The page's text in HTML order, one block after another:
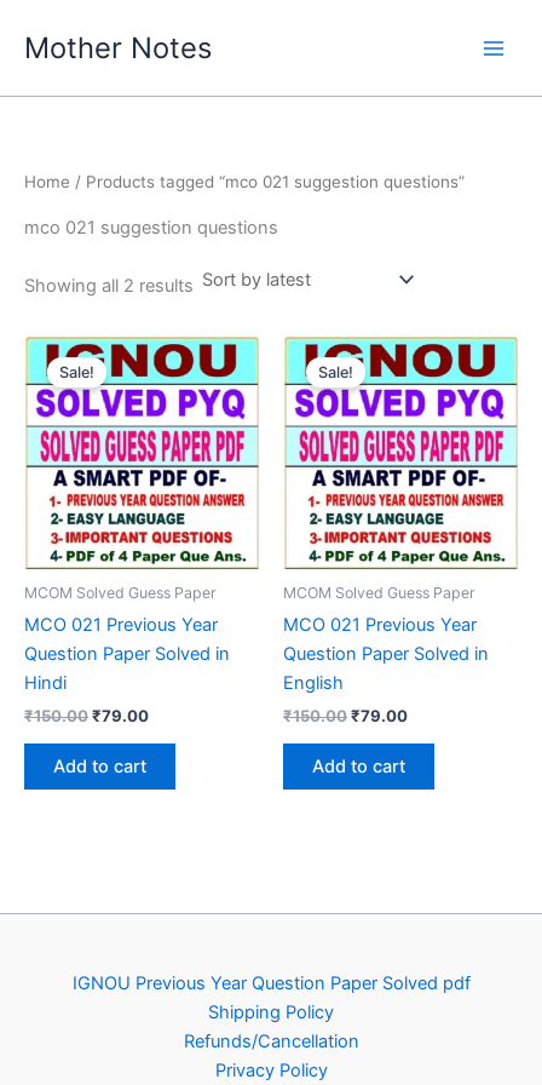
Mother Notes
Home / Products tagged “mco 021 suggestion questions”
mco 021 suggestion questions
Showing all 2 results Sorted
Sale!
MCOM Solved Guess Paper
MCO 021 Previous Year
Question Paper Solved in
Hindi
₹150.00Original
was:
₹150.00.
₹79.00Current
Add to cart
Sale!
MCOM Solved Guess Paper
MCO 021 Previous Year
Question Paper Solved in
English
₹150.00Original
was:
₹150.00.
₹79.00Current
Add to cart
IGNOU Previous Year Question Paper Solved pdf
Shipping Policy
Refunds/Cancellation
Privacy Policy